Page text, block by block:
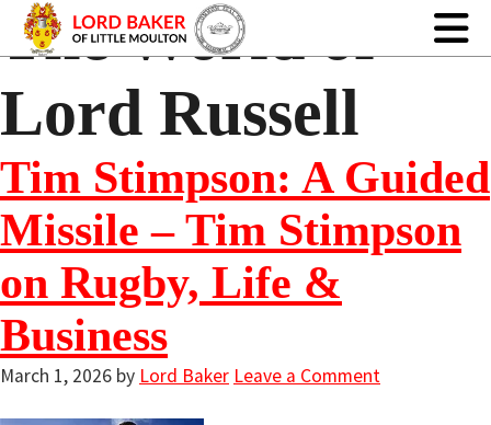
The World of
Lord Russell
Tim Stimpson: A Guided
Missile – Tim Stimpson
on Rugby, Life &
Business
March 1, 2026 by Lord Baker Leave a Comment